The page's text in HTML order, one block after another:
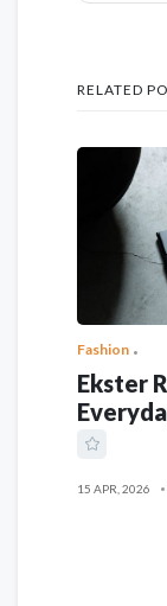
RELATED
Fashion
Ekster
15 APR, 2026